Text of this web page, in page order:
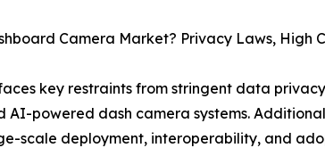
Camera Market? Privacy Laws, High
key restraints from stringent data
AI-powered dash camera systems.
scale deployment, interoperability, and